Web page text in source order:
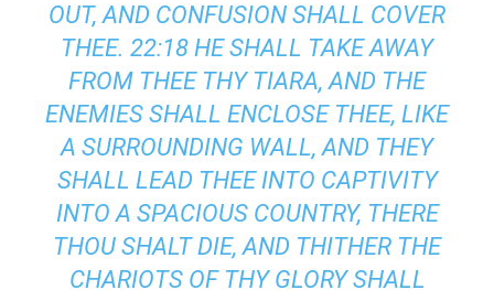
OUT, AND CONFUSION SHALL COVER
THEE. 22:18 HE SHALL TAKE AWAY
FROM THEE THY TIARA, AND THE
ENEMIES SHALL ENCLOSE THEE, LIKE
A SURROUNDING WALL, AND THEY
SHALL LEAD THEE INTO CAPTIVITY
INTO A SPACIOUS COUNTRY, THERE
THOU SHALT DIE, AND THITHER THE
CHARIOTS OF THY GLORY SHALL